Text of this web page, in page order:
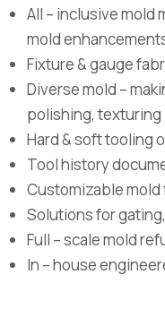
All – inclusive mold
mold
Fixture & gauge
Diverse mold –
polishing, texturing
Hard & soft tooling
Tool history
Customizable mold
Solutions for
Full – scale mold
In – house